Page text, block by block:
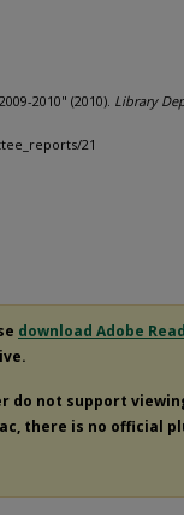
2010" (2010). Library
21
download Adobe
do not support
there is no official